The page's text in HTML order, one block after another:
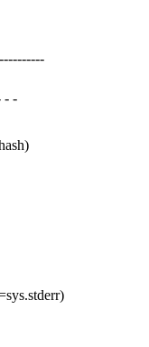
- -
)
sys.stderr)